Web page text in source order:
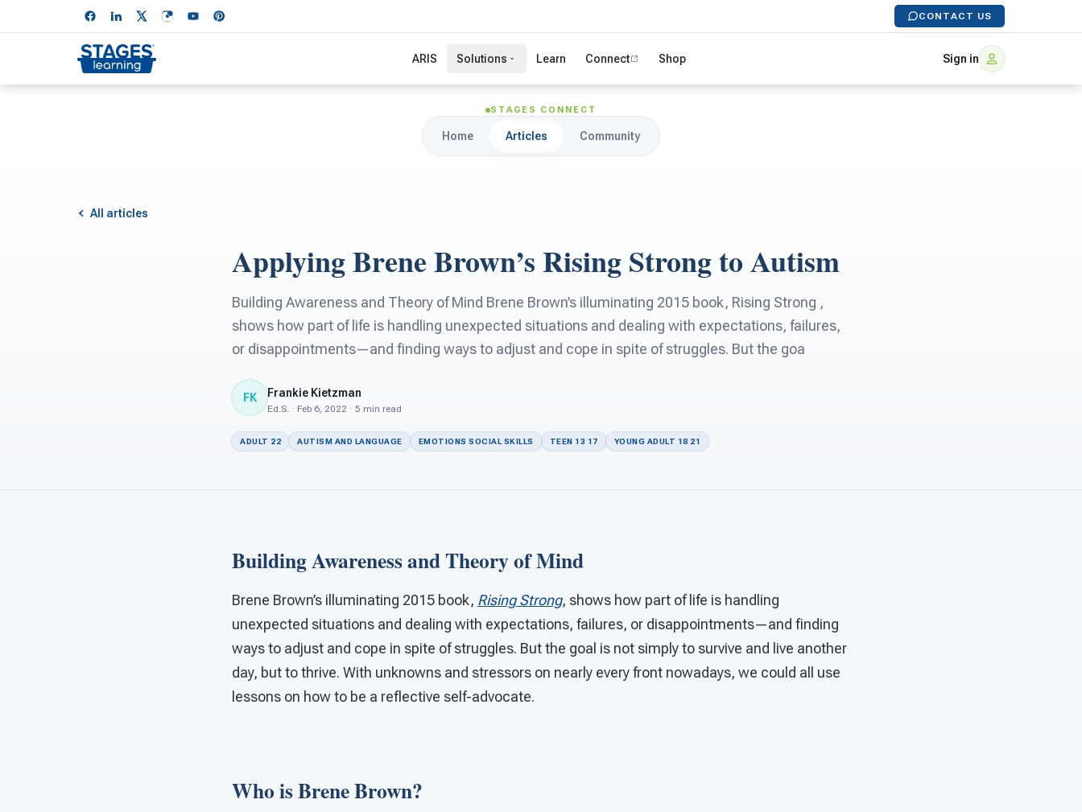
CONTACT US
ARIS Solutions Learn Connect Shop Sign in
STAGES CONNECT
Home Articles Community
All articles
Applying Brene Brown’s Rising Strong to Autism
Building Awareness and Theory of Mind Brene Brown’s illuminating 2015 book, Rising Strong ,
shows how part of life is handling unexpected situations and dealing with expectations, failures,
or disappointments—and finding ways to adjust and cope in spite of struggles. But the goa
FK Frankie Kietzman
Ed.S. · Feb 6, 2022 · 5 min read
ADULT 22 AUTISM AND LANGUAGE EMOTIONS SOCIAL SKILLS TEEN 13 17 YOUNG ADULT 18 21
Building Awareness and Theory of Mind
Brene Brown’s illuminating 2015 book, Rising Strong, shows how part of life is handling
unexpected situations and dealing with expectations, failures, or disappointments—and finding
ways to adjust and cope in spite of struggles. But the goal is not simply to survive and live another
day, but to thrive. With unknowns and stressors on nearly every front nowadays, we could all use
lessons on how to be a reflective self-advocate.
Who is Brene Brown?